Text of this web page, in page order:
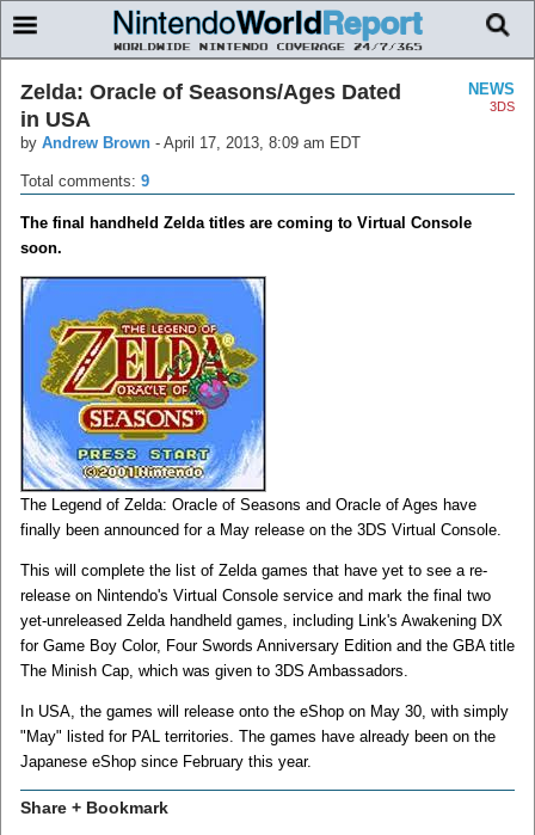
NEWS
3DS
Zelda: Oracle of Seasons/Ages Dated
in USA
by Andrew Brown - April 17, 2013, 8:09 am EDT
Total comments: 9
The final handheld Zelda titles are coming to Virtual Console
soon.
The Legend of Zelda: Oracle of Seasons and Oracle of Ages have
finally been announced for a May release on the 3DS Virtual Console.
This will complete the list of Zelda games that have yet to see a re-
release on Nintendo's Virtual Console service and mark the final two
yet-unreleased Zelda handheld games, including Link's Awakening DX
for Game Boy Color, Four Swords Anniversary Edition and the GBA title
The Minish Cap, which was given to 3DS Ambassadors.
In USA, the games will release onto the eShop on May 30, with simply
"May" listed for PAL territories. The games have already been on the
Japanese eShop since February this year.
Share + Bookmark